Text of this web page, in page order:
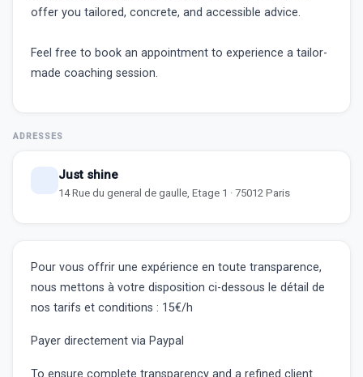
offer you tailored, concrete, and accessible advice.
Feel free to book an appointment to experience a tailor-
made coaching session.
ADRESSES
Just shine
14 Rue du general de gaulle, Etage 1 · 75012 Paris
Pour vous offrir une expérience en toute transparence,
nous mettons à votre disposition ci-dessous le détail de
nos tarifs et conditions : 15€/h
Payer directement via Paypal
To ensure complete transparency and a refined client